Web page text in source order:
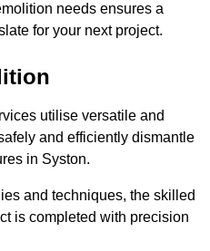
needs ensures a
for your next project.
utilise versatile and
and efficiently dismantle
in Syston.
and techniques, the skilled
is completed with precision